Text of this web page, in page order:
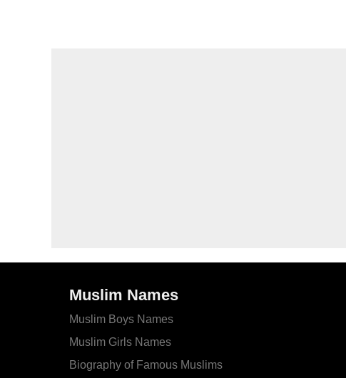
Muslim Names
Muslim Boys Names
Muslim Girls Names
Biography of Famous Muslims